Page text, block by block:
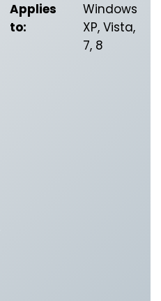
Applies
to:
Windows
XP, Vista,
7, 8